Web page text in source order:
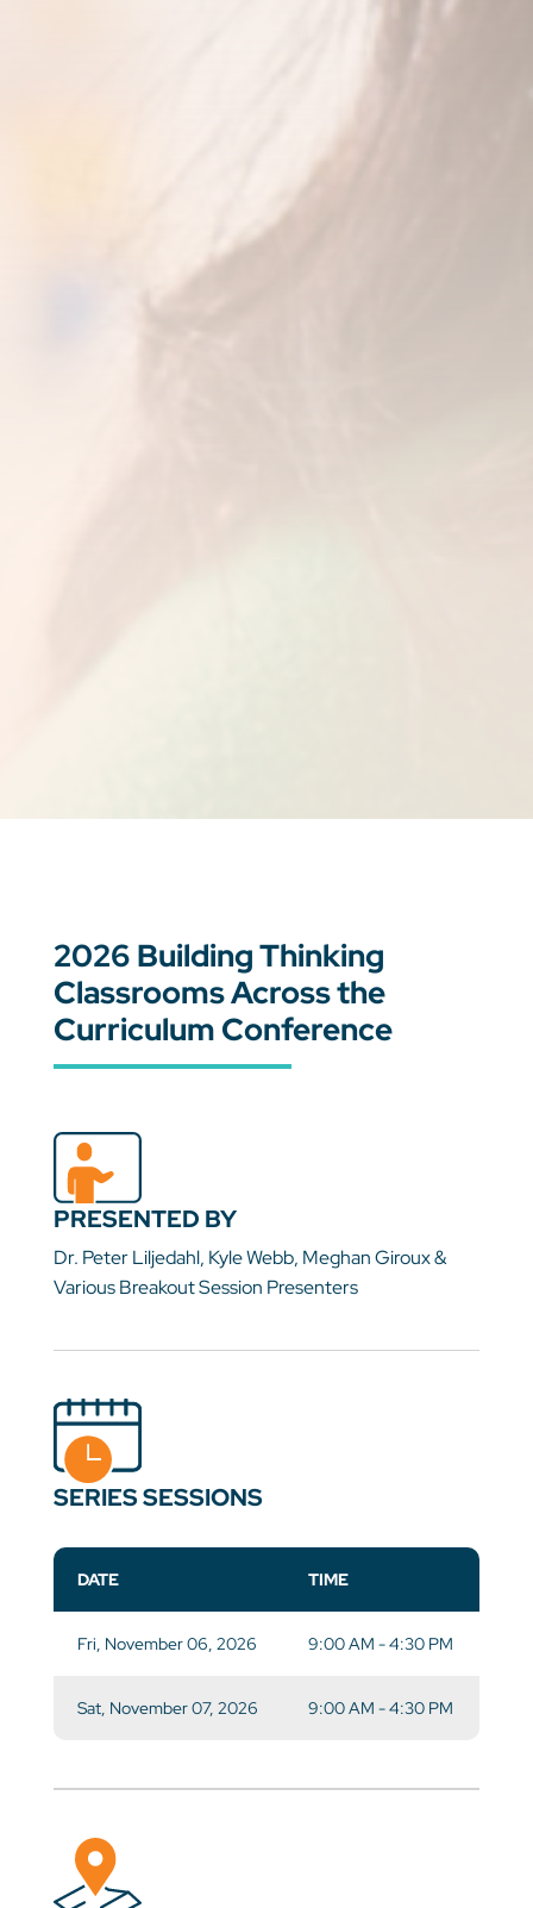
2026 Building Thinking
Classrooms Across the
Curriculum Conference
PRESENTED BY
Dr. Peter Liljedahl, Kyle Webb, Meghan Giroux &
Various Breakout Session Presenters
SERIES SESSIONS
DATE TIME
Fri, November 06, 2026 9:00 AM - 4:30 PM
Sat, November 07, 2026 9:00 AM - 4:30 PM